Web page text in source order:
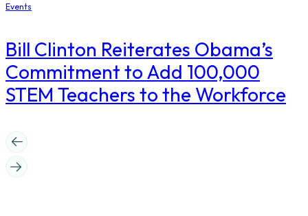
Events
Bill Clinton Reiterates Obama’s
Commitment to Add 100,000
STEM Teachers to the Workforce